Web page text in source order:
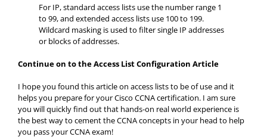
For IP, standard access lists use the number range 1
to 99, and extended access lists use 100 to 199.
Wildcard masking is used to filter single IP addresses
or blocks of addresses.
Continue on to the Access List Configuration Article
I hope you found this article on access lists to be of use and it
helps you prepare for your Cisco CCNA certification. I am sure
you will quickly find out that hands-on real world experience is
the best way to cement the CCNA concepts in your head to help
you pass your CCNA exam!